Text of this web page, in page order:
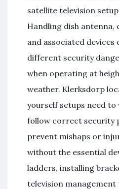
satellite television
Handling dish antenna,
and associated devices
different security
when operating at
weather. Klerksdorp
yourself setups need
follow correct security
prevent mishaps or
without the essential
ladders, installing
television